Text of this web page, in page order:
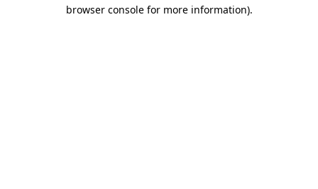
browser console for more information).